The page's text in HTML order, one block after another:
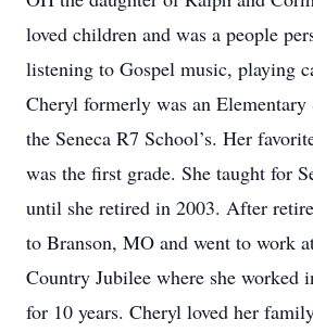
loved children and was a people
listening to Gospel music, playing
Cheryl formerly was an Elementary
the Seneca R7 School’s. Her
was the first grade. She taught for
until she retired in 2003. After
to Branson, MO and went to work
Country Jubilee where she worked
for 10 years. Cheryl loved her